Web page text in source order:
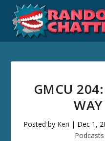
GMCU
Posted by Keri | Dec 1,
Podcasts